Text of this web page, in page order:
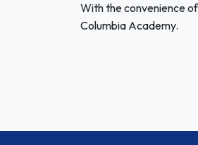
With the convenience
Columbia Academy.